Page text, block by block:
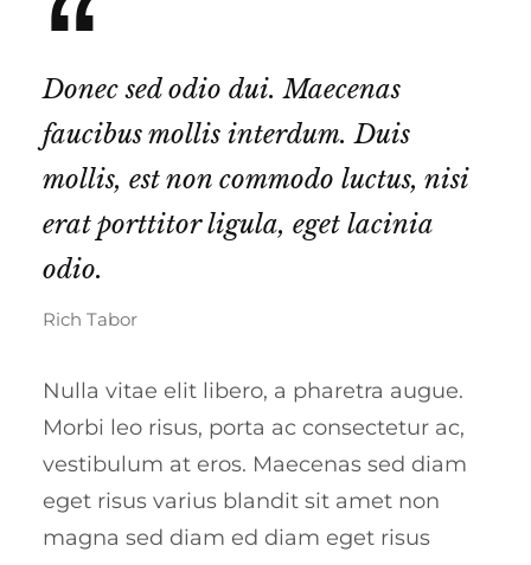
Donec sed odio dui. Maecenas
faucibus mollis interdum. Duis
mollis, est non commodo luctus, nisi
erat porttitor ligula, eget lacinia
odio.
Rich Tabor
Nulla vitae elit libero, a pharetra augue.
Morbi leo risus, porta ac consectetur ac,
vestibulum at eros. Maecenas sed diam
eget risus varius blandit sit amet non
magna sed diam ed diam eget risus